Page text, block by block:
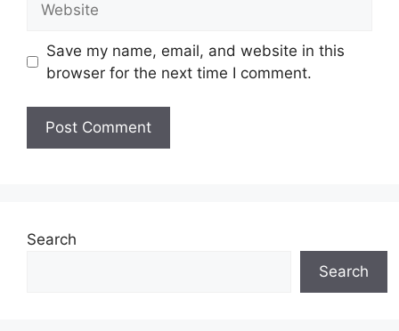
Save my name, email, and website in this
browser for the next time I comment.
Search
Search